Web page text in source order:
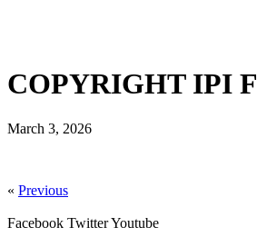
COPYRIGHT IPI F
March 3, 2026
« Previous
Facebook TwitterYoutube